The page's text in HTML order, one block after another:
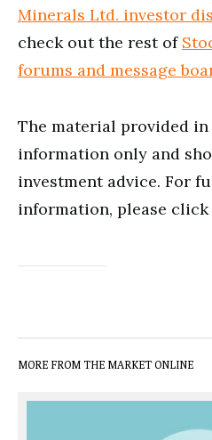
Minerals Ltd. investor
check out the rest of
forums and message
The material provided
information only and
investment advice. For
information, please click
MORE FROM THE MARKET ONLINE